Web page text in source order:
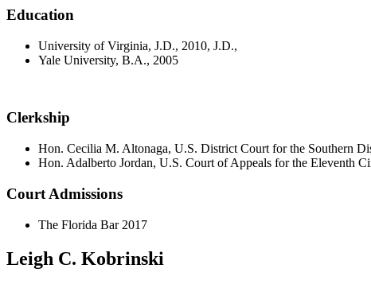
Education
University of Virginia, J.D., 2010, J.D.,
Yale University, B.A., 2005
Clerkship
Hon. Cecilia M. Altonaga, U.S. District Court for the Southern
Hon. Adalberto Jordan, U.S. Court of Appeals for the Eleventh
Court Admissions
The Florida Bar 2017
Leigh C. Kobrinski